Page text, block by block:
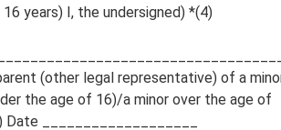
years) I, the undersigned) *(4)
(other legal representative) of a
the age of 16)/a minor over the age of
___________________